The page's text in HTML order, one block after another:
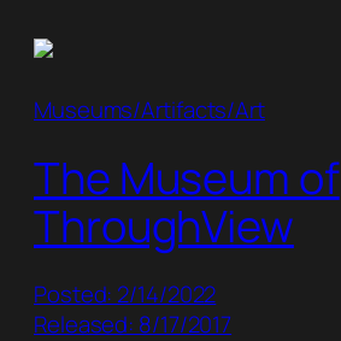
Museums/Artifacts/Art
The Museum of
ThroughView
Posted: 2/14/2022
Released: 8/17/2017